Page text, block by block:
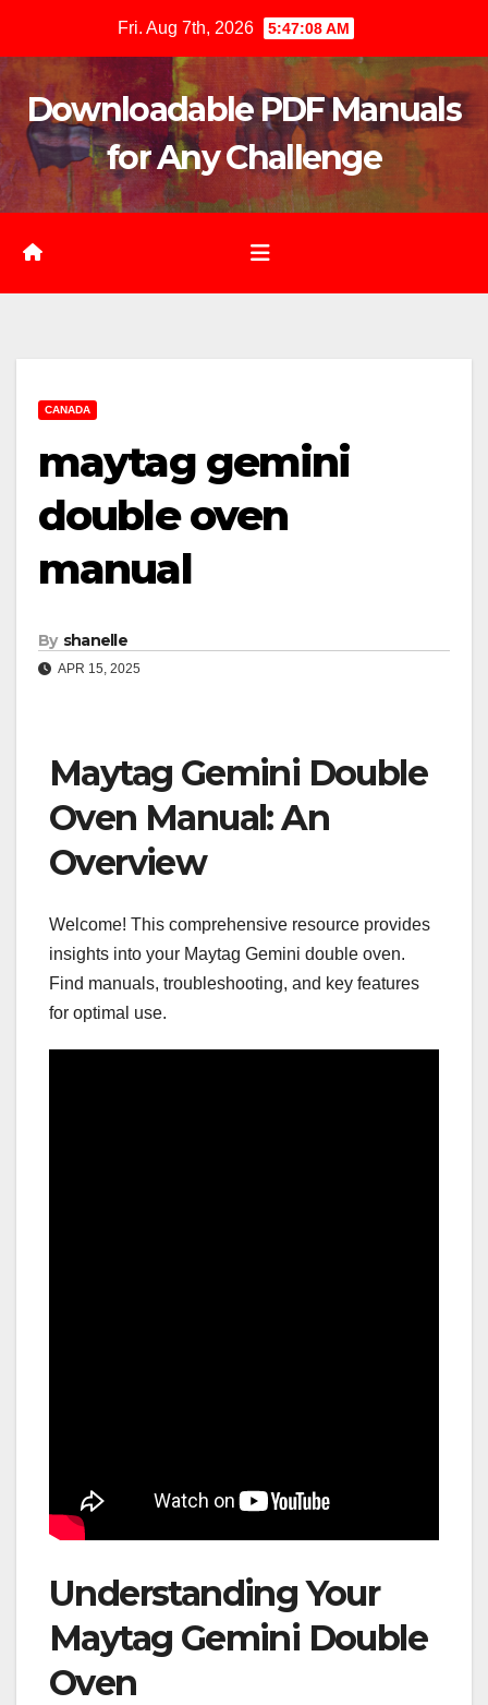
content
Fri. Aug 7th, 2026 5:47:09 AM
Downloadable PDF Manuals
for Any Challenge
CANADA
maytag gemini
double oven
manual
By shanelle
APR 15, 2025
Maytag Gemini Double
Oven Manual: An
Overview
Welcome! This comprehensive resource provides
insights into your Maytag Gemini double oven.
Find manuals, troubleshooting, and key features
for optimal use.
Understanding Your
Maytag Gemini Double
Oven